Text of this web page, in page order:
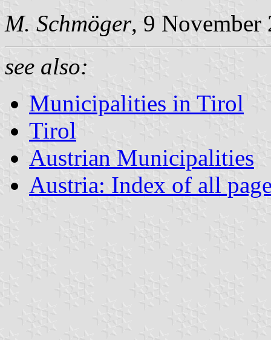
M. Schmöger, 9 November
see also:
Municipalities in Tirol
Tirol
Austrian Municipalities
Austria: Index of all